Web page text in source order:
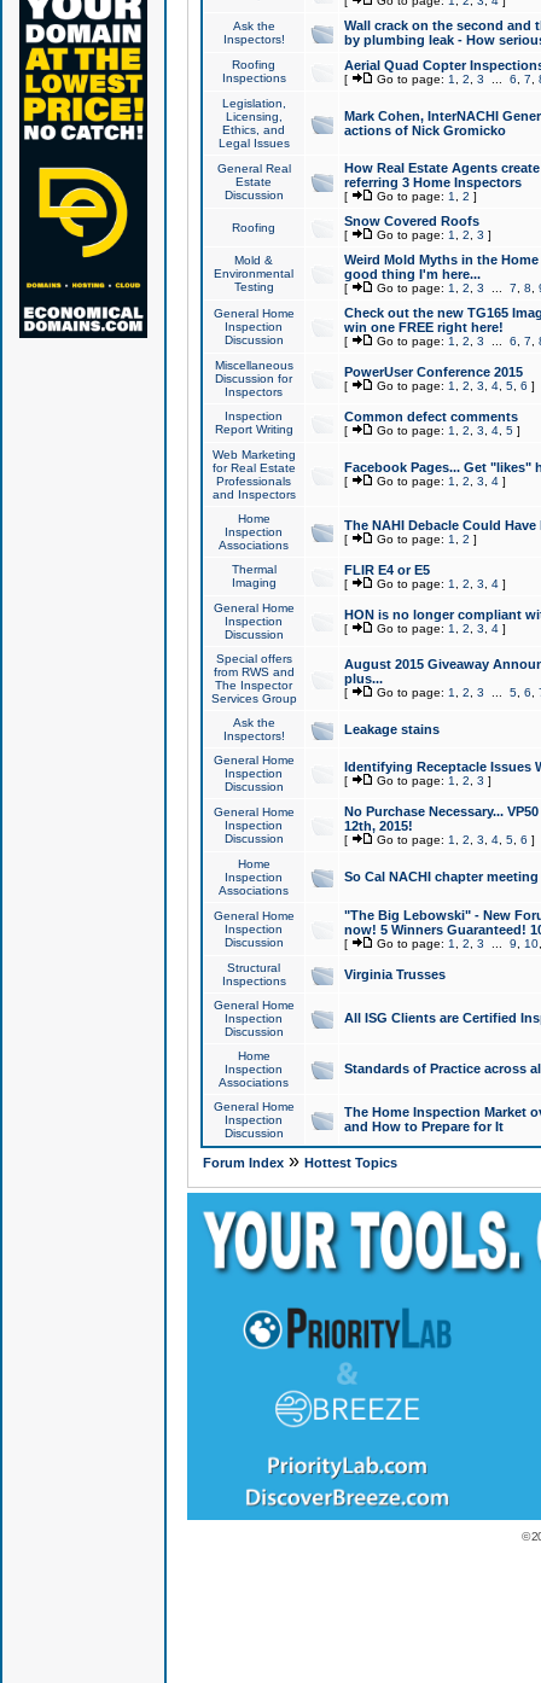
Ask the
Inspectors!
Wall crack on the second and
by plumbing leak - How
Roofing
Inspections
Aerial Quad Copter
[ Go to page: 1 2 3 6 7
Legislation,
Licensing,
Ethics, and
Legal Issues
Mark Cohen, InterNACHI
actions of Nick Gromicko
General Real
Estate
Discussion
How Real Estate Agents
referring 3 Home Inspectors
[ Go to page: 1 2 ]
Roofing Snow Covered Roofs
[ Go to page: 1 2 3 ]
Mold &
Environmental
Testing
Weird Mold Myths in the
good thing I'm here...
[ Go to page: 1 2 3 7 8
General Home
Inspection
Discussion
Check out the new TG165
win one FREE right here!
[ Go to page: 1 2 3 6 7
Miscellaneous
Discussion for
Inspectors
PowerUser Conference 2015
[ Go to page: 1 2 3 4, 5, 6 ]
Inspection
Report Writing
Common defect comments
[ Go to page: 1 2 3 4, 5]
Web Marketing
for Real Estate
Professionals
and Inspectors
Facebook Pages... Get "likes"
[ Go to page: 1 2 3 4]
Home
Inspection
Associations
The NAHI Debacle Could
[ Go to page: 1 2 ]
Thermal
Imaging
FLIR E4 or E5
[ Go to page: 1 2 3 4]
General Home
Inspection
Discussion
HON is no longer compliant
[ Go to page: 1 2 3 4]
Special offers
from RWS and
The Inspector
Services Group
August 2015 Giveaway
plus...
[ Go to page: 1 2 3 5, 6
Ask the
Inspectors!
Leakage stains
General Home
Inspection
Discussion
Identifying Receptacle Issues
[ Go to page: 1 2 3 ]
General Home
Inspection
Discussion
No Purchase Necessary...
12th, 2015!
[ Go to page: 1 2 3 4, 5, 6 ]
Home
Inspection
Associations
So Cal NACHI chapter
General Home
Inspection
Discussion
"The Big Lebowski" - New
now! 5 Winners Guaranteed!
[ Go to page: 1 2 3 9 10
Structural
Inspections
Virginia Trusses
General Home
Inspection
Discussion
All ISG Clients are Certified
Home
Inspection
Associations
Standards of Practice across
General Home
Inspection
Discussion
The Home Inspection Market
and How to Prepare for It
Forum Index» Hottest Topics
©